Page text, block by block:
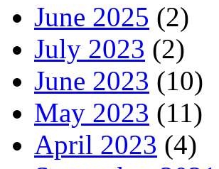
June 2025 (2)
July 2023 (2)
June 2023 (10)
May 2023 (11)
April 2023 (4)